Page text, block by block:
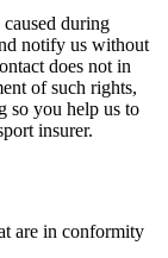
during
notify us without
does not in
of such rights,
so you help us to
insurer.
are in conformity